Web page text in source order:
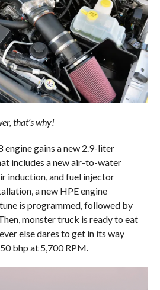
that’s why!
gains a new 2.9-liter
includes a new air-to-water
induction, and fuel injector
a new HPE engine
is programmed, followed by
monster truck is ready to eat
else dares to get in its way
bhp at 5,700 RPM.